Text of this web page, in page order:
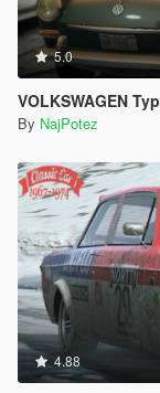
5.0
VOLKSWAGEN Type 3 |
By NajPotez
4.88